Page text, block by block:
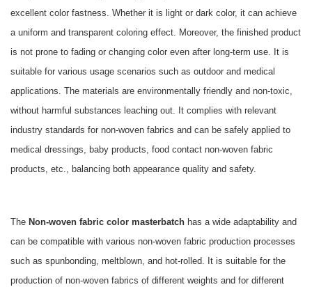
excellent color fastness. Whether it is light or dark color, it can achieve
a uniform and transparent coloring effect. Moreover, the finished product
is not prone to fading or changing color even after long-term use. It is
suitable for various usage scenarios such as outdoor and medical
applications. The materials are environmentally friendly and non-toxic,
without harmful substances leaching out. It complies with relevant
industry standards for non-woven fabrics and can be safely applied to
medical dressings, baby products, food contact non-woven fabric
products, etc., balancing both appearance quality and safety.
The Non-woven fabric color masterbatch has a wide adaptability and
can be compatible with various non-woven fabric production processes
such as spunbonding, meltblown, and hot-rolled. It is suitable for the
production of non-woven fabrics of different weights and for different